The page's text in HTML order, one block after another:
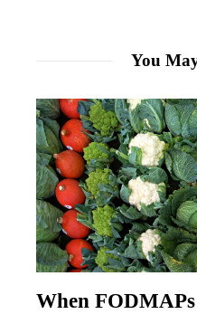
You
When